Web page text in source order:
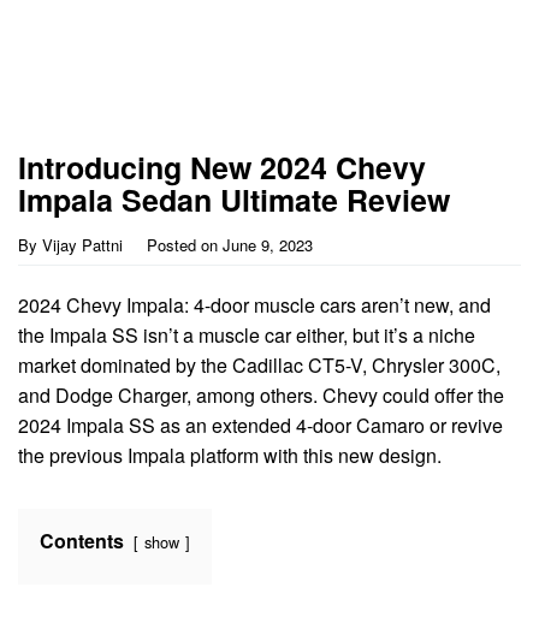
Introducing New 2024 Chevy
Impala Sedan Ultimate Review
By Vijay Pattni Posted on June 9, 2023
2024 Chevy Impala: 4-door muscle cars aren’t new, and
the Impala SS isn’t a muscle car either, but it’s a niche
market dominated by the Cadillac CT5-V, Chrysler 300C,
and Dodge Charger, among others. Chevy could offer the
2024 Impala SS as an extended 4-door Camaro or revive
the previous Impala platform with this new design.
Contents show